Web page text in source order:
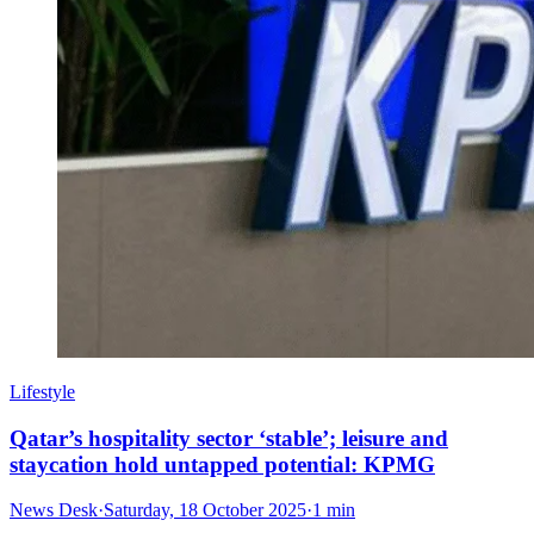
Lifestyle
Qatar’s hospitality sector ‘stable’; leisure and
staycation hold untapped potential: KPMG
News Desk·Saturday, 18 October 2025·1 min